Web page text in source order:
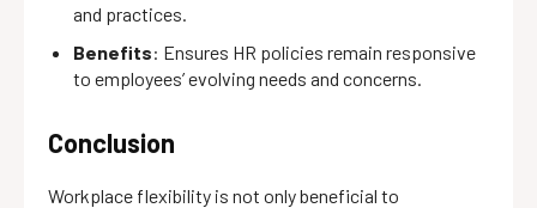
and practices.
Benefits: Ensures HR policies remain responsive
to employees’ evolving needs and concerns.
Conclusion
Workplace flexibility is not only beneficial to